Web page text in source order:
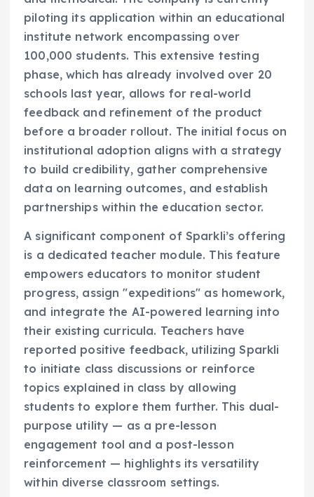
piloting its application within an educational
institute network encompassing over
100,000 students. This extensive testing
phase, which has already involved over 20
schools last year, allows for real-world
feedback and refinement of the product
before a broader rollout. The initial focus on
institutional adoption aligns with a strategy
to build credibility, gather comprehensive
data on learning outcomes, and establish
partnerships within the education sector.
A significant component of Sparkli’s offering
is a dedicated teacher module. This feature
empowers educators to monitor student
progress, assign "expeditions" as homework,
and integrate the AI-powered learning into
their existing curricula. Teachers have
reported positive feedback, utilizing Sparkli
to initiate class discussions or reinforce
topics explained in class by allowing
students to explore them further. This dual-
purpose utility — as a pre-lesson
engagement tool and a post-lesson
reinforcement — highlights its versatility
within diverse classroom settings.